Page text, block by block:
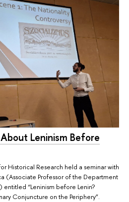
Leninism Before
Historical Research held a seminar with
(Associate Professor of the Department
entitled “Leninism before Lenin?
Conjuncture on the Periphery”.